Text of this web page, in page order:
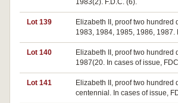
1983(2). F.D.C. (6).
Lot 139
Elizabeth II, proof two hundred
1983, 1984, 1985, 1986, 1987.
Lot 140
Elizabeth II, proof two hundred
1987(20. In cases of issue,
Lot 141
Elizabeth II, proof two hundred
centennial. In cases of issue,